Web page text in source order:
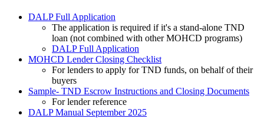
DALP Full Application
The application is required if it's a stand-alone TND
loan (not combined with other MOHCD programs)
DALP Full Application
MOHCD Lender Closing Checklist
For lenders to apply for TND funds, on behalf of their
buyers
Sample- TND Escrow Instructions and Closing Documents
For lender reference
DALP Manual September 2025